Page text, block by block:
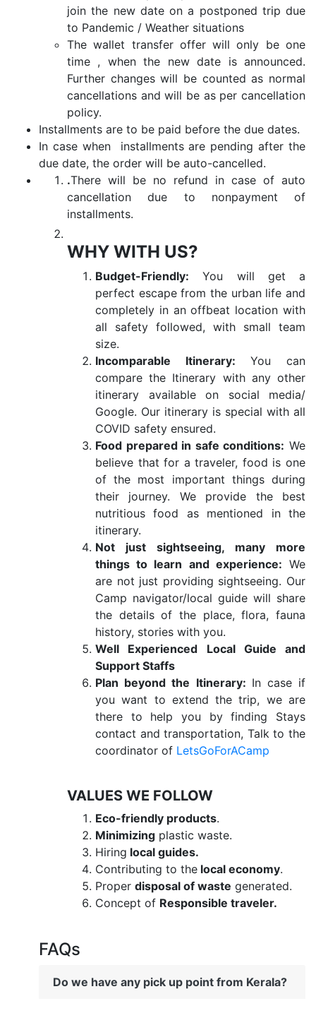
join the new date on a postponed trip due
to Pandemic / Weather situations
The wallet transfer offer will only be one
time , when the new date is announced.
Further changes will be counted as normal
cancellations and will be as per cancellation
policy.
Installments are to be paid before the due dates.
In case when installments are pending after the
due date, the order will be auto-cancelled.
.There will be no refund in case of auto
cancellation due to nonpayment of
installments.
WHY WITH US?
Budget-Friendly: You will get a
perfect escape from the urban life and
completely in an offbeat location with
all safety followed, with small team
size.
Incomparable Itinerary: You can
compare the Itinerary with any other
itinerary available on social media/
Google. Our itinerary is special with all
COVID safety ensured.
Food prepared in safe conditions: We
believe that for a traveler, food is one
of the most important things during
their journey. We provide the best
nutritious food as mentioned in the
itinerary.
Not just sightseeing, many more
things to learn and experience: We
are not just providing sightseeing. Our
Camp navigator/local guide will share
the details of the place, flora, fauna
history, stories with you.
Well Experienced Local Guide and
Support Staffs
Plan beyond the Itinerary: In case if
you want to extend the trip, we are
there to help you by finding Stays
contact and transportation, Talk to the
coordinator of LetsGoForACamp
VALUES WE FOLLOW
Eco-friendly products.
Minimizing plastic waste.
Hiring local guides.
Contributing to the local economy.
Proper disposal of waste generated.
Concept of Responsible traveler.
FAQs
Do we have any pick up point from Kerala?